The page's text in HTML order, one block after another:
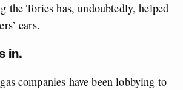
the Tories has, undoubtedly, helped
ears.
in.
companies have been lobbying to